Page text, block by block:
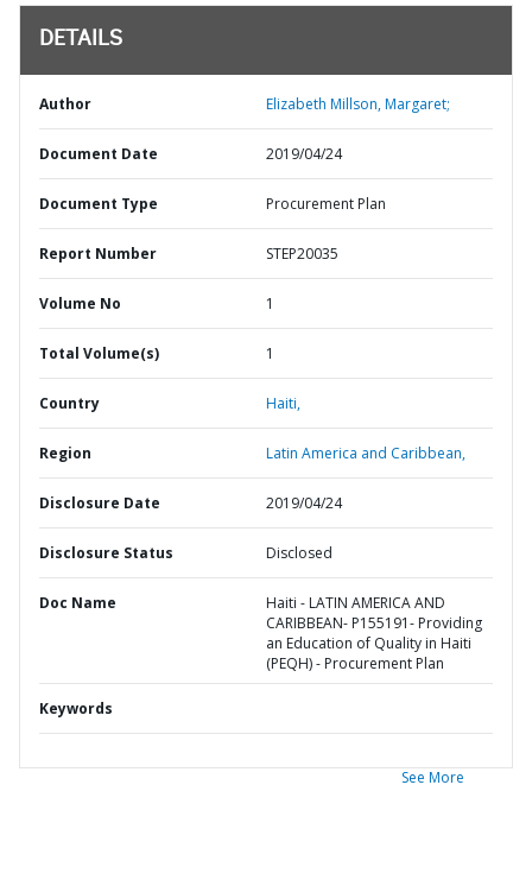
DETAILS
Author Elizabeth Millson, Margaret;
Document Date 2019/04/24
Document Type Procurement Plan
Report Number STEP20035
Volume No 1
Total Volume(s) 1
Country Haiti,
Region Latin America and Caribbean,
Disclosure Date 2019/04/24
Disclosure Status Disclosed
Doc Name
Haiti - LATIN AMERICA AND
CARIBBEAN- P155191- Providing
an Education of Quality in Haiti
(PEQH) - Procurement Plan
Keywords
See More